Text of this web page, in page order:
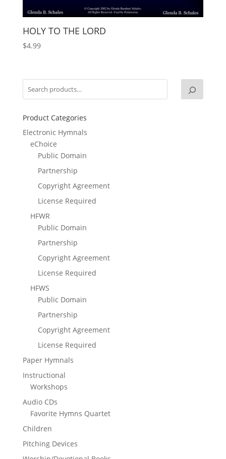
HOLY TO THE LORD
$4.99
Product Categories
Electronic Hymnals
eChoice
Public Domain
Partnership
Copyright Agreement
License Required
HFWR
Public Domain
Partnership
Copyright Agreement
License Required
HFWS
Public Domain
Partnership
Copyright Agreement
License Required
Paper Hymnals
Instructional
Workshops
Audio CDs
Favorite Hymns Quartet
Children
Pitching Devices